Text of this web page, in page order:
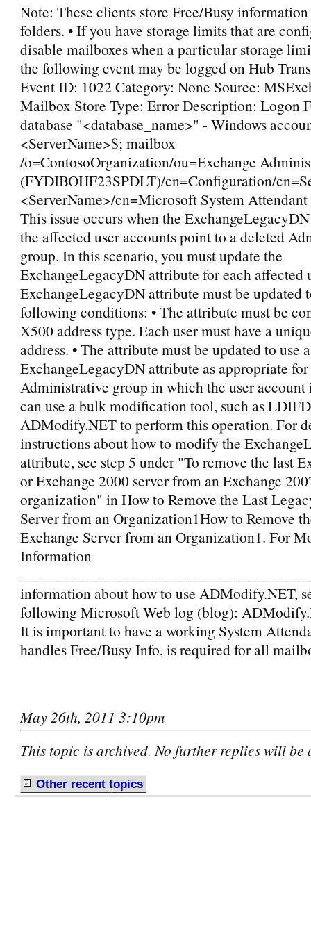
Note: These clients store Free/Busy
folders. • If you have storage limits that are
disable mailboxes when a particular storage
the following event may be logged on Hub
Event ID: 1022 Category: None Source:
Mailbox Store Type: Error Description: Logon
database "<database_name>" - Windows
<ServerName>$; mailbox
/o=ContosoOrganization/ou=Exchange
(FYDIBOHF23SPDLT)/cn=Configuration/
<ServerName>/cn=Microsoft System
This issue occurs when the
the affected user accounts point to a deleted
group. In this scenario, you must update the
ExchangeLegacyDN attribute for each affected
ExchangeLegacyDN attribute must be updated
following conditions: • The attribute must be
X500 address type. Each user must have a
address. • The attribute must be updated to use
ExchangeLegacyDN attribute as appropriate
Administrative group in which the user account
can use a bulk modification tool, such as
ADModify.NET to perform this operation. For
instructions about how to modify the
attribute, see step 5 under "To remove the last
or Exchange 2000 server from an Exchange
organization" in How to Remove the Last
Server from an Organization1How to Remove
Exchange Server from an Organization1. For
Information
information about how to use ADModify.NET,
following Microsoft Web log (blog):
It is important to have a working System
handles Free/Busy Info, is required for all
May 26th, 2011 3:10pm
This topic is archived. No further replies will be
Other recent topics